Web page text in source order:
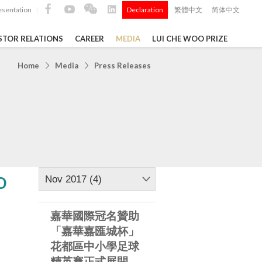
Declaration 繁體中文 简体中文
Construction Materials
RELATIONS CAREER MEDIA LUI CHE WOO PRIZE
Home Media Press Releases
Nov 2017 (4)
嘉華國際冠名贊助
「嘉華嘉匯城杯」
花都區中小學足球